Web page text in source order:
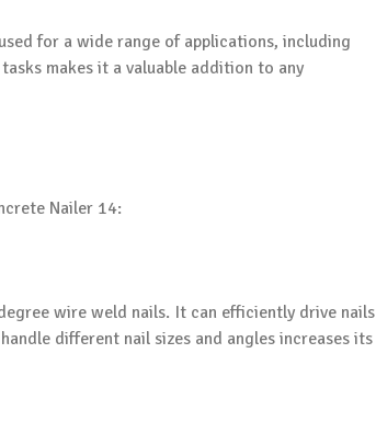
for a wide range of applications, including
makes it a valuable addition to any
Nailer 14:
wire weld nails. It can efficiently drive nails
different nail sizes and angles increases its